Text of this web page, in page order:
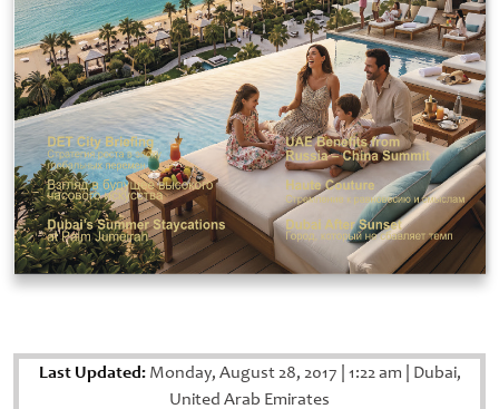
Last Updated:Monday, August 28, 2017 1:22 am Dubai,
United Arab Emirates